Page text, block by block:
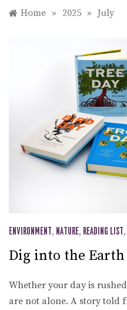
Home » 2025 » July
ENVIRONMENT , NATURE, READING LIST ,
Dig into the Earth
Whether your day is
are not alone. A story told